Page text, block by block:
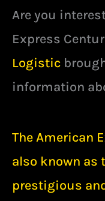
Are you
Express
Logistic
information
The American
also known as
prestigious